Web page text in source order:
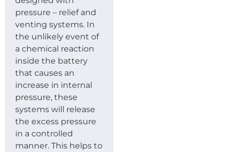
pressure – relief and
venting systems. In
the unlikely event of
a chemical reaction
inside the battery
that causes an
increase in internal
pressure, these
systems will release
the excess pressure
in a controlled
manner. This helps to